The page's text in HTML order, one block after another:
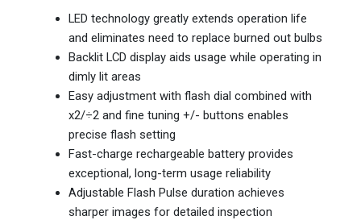
LED technology greatly extends operation life
and eliminates need to replace burned out bulbs
Backlit LCD display aids usage while operating in
dimly lit areas
Easy adjustment with flash dial combined with
x2/÷2 and fine tuning +/- buttons enables
precise flash setting
Fast-charge rechargeable battery provides
exceptional, long-term usage reliability
Adjustable Flash Pulse duration achieves
sharper images for detailed inspection